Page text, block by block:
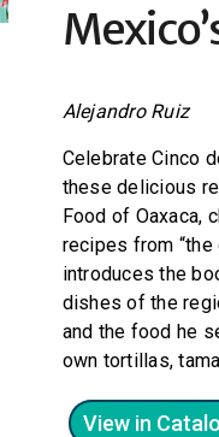
Alejandro Ruiz
Celebrate Cinco
these delicious
Food of Oaxaca,
recipes from
introduces the
dishes of the
and the food he
own tortillas,
View in